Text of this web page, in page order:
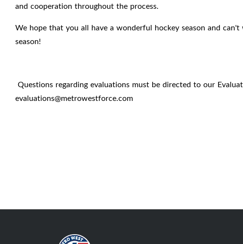
and cooperation throughout the process.
We hope that you all have a wonderful hockey season and
season!
Questions regarding evaluations must be directed to our
evaluations@metrowestforce.com